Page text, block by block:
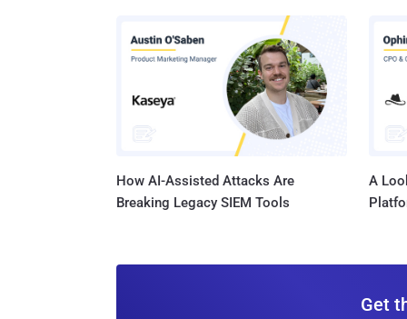
How AI-Assisted Attacks Are
Breaking Legacy SIEM Tools
A
Get